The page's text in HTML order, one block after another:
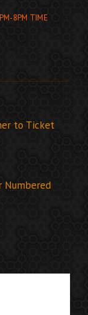
8PM TIME
to Ticket
Numbered